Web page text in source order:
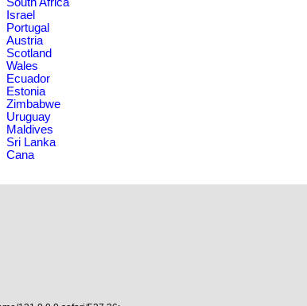
Israel
Portugal
Austria
Scotland
Wales
Ecuador
Estonia
Zimbabwe
Uruguay
Maldives
Sri Lanka
Cana